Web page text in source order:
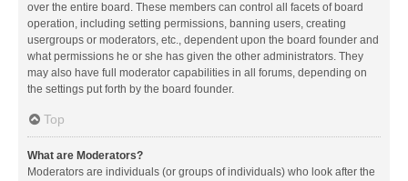
over the entire board. These members can control all facets of board
operation, including setting permissions, banning users, creating
usergroups or moderators, etc., dependent upon the board founder and
what permissions he or she has given the other administrators. They
may also have full moderator capabilities in all forums, depending on
the settings put forth by the board founder.
Top
What are Moderators?
Moderators are individuals (or groups of individuals) who look after the